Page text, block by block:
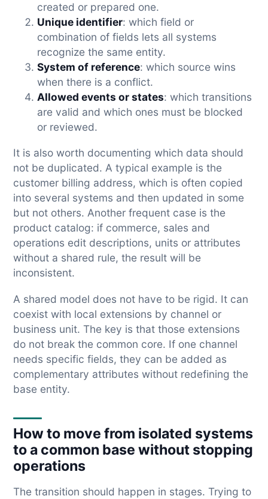
created or prepared one.
Unique identifier: which field or
combination of fields lets all systems
recognize the same entity.
System of reference: which source wins
when there is a conflict.
Allowed events or states: which transitions
are valid and which ones must be blocked
or reviewed.
It is also worth documenting which data should
not be duplicated. A typical example is the
customer billing address, which is often copied
into several systems and then updated in some
but not others. Another frequent case is the
product catalog: if commerce, sales and
operations edit descriptions, units or attributes
without a shared rule, the result will be
inconsistent.
A shared model does not have to be rigid. It can
coexist with local extensions by channel or
business unit. The key is that those extensions
do not break the common core. If one channel
needs specific fields, they can be added as
complementary attributes without redefining the
base entity.
How to move from isolated systems
to a common base without stopping
operations
The transition should happen in stages. Trying to